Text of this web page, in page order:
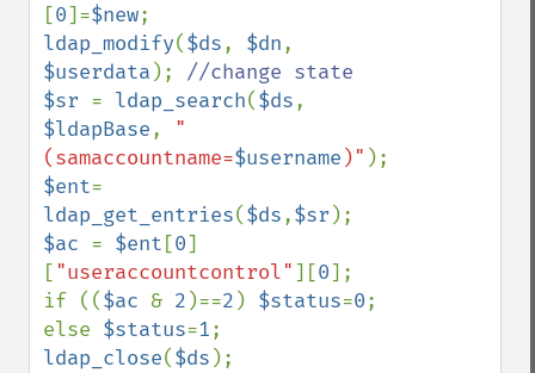
[0]=$new
ldap_modify($ds, $dn
$userdata );
$sr = ldap_search($ds
$ldapBase, "
(samaccountname=$username )"
$ent
ldap_get_entries($ds,$sr
$ac = $ent [0]
["useraccountcontrol"][0];
if (($ac & 2 )==2 ) $status=0;
else $status=1
ldap_close($ds );